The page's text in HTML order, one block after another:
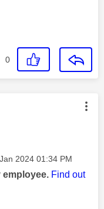
0
by:
2024 01:34 PM
employee. Find out